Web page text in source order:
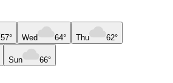
57° Wed 64° Thu 62°
Sun 66°